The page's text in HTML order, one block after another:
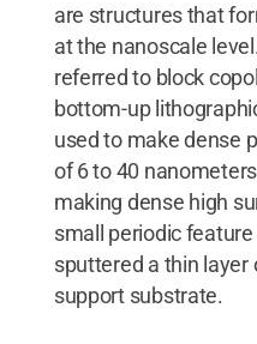
are structures that
at the nanoscale
referred to block
bottom-up
used to make dense
of 6 to 40
making dense high
small periodic
sputtered a thin layer
support substrate.